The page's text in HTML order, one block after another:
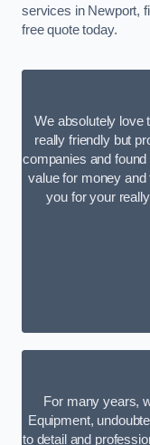
services in Newport,
free quote today.
We absolutely love
really friendly but
companies and
value for money
you for your
For many years,
Equipment,
to detail and